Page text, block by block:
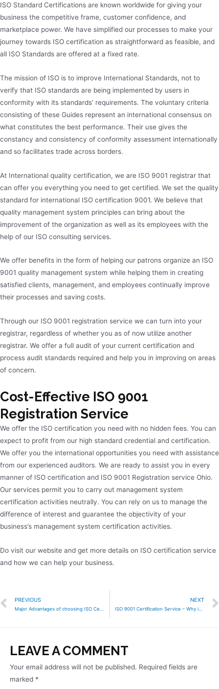
ISO Standard Certifications are known worldwide for giving your
business the competitive frame, customer confidence, and
marketplace power. We have simplified our processes to make your
journey towards ISO certification as straightforward as feasible, and
all ISO Standards are offered at a fixed rate.
The mission of ISO is to improve International Standards, not to
verify that ISO standards are being implemented by users in
conformity with its standards’ requirements. The voluntary criteria
consisting of these Guides represent an international consensus on
what constitutes the best performance. Their use gives the
constancy and consistency of conformity assessment internationally
and so facilitates trade across borders.
At International quality certification, we are ISO 9001 registrar that
can offer you everything you need to get certified. We set the quality
standard for international ISO certification 9001. We believe that
quality management system principles can bring about the
improvement of the organization as well as its employees with the
help of our ISO consulting services.
We offer benefits in the form of helping our patrons organize an ISO
9001 quality management system while helping them in creating
satisfied clients, management, and employees continually improve
their processes and saving costs.
Through our ISO 9001 registration service we can turn into your
registrar, regardless of whether you as of now utilize another
registrar. We offer a full audit of your current certification and
process audit standards required and help you in improving on areas
of concern.
Cost-Effective ISO 9001
Registration Service
We offer the ISO certification you need with no hidden fees. You can
expect to profit from our high standard credential and certification.
We offer you the international opportunities you need with assistance
from our experienced auditors. We are ready to assist you in every
manner of ISO certification and ISO 9001 Registration service Ohio.
Our services permit you to carry out management system
certification activities neutrally. You can rely on us to manage the
difference of interest and guarantee the objectivity of your
business’s management system certification activities.
Do visit our website and get more details on ISO certification service
and how we can help your business.
PREVIOUS
Major Advantages of choosing ISO Certification Service
NEXT
ISO 9001 Certification Service – Why is it important for your business?
LEAVE A COMMENT
Your email address will not be published. Required fields are
marked *